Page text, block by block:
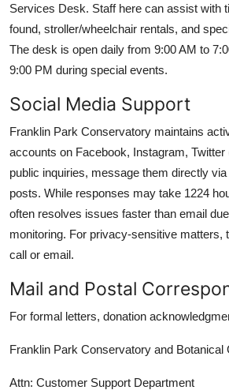
Services Desk. Staff here can assist with
found, stroller/wheelchair rentals, and
The desk is open daily from 9:00 AM to
9:00 PM during special events.
Social Media Support
Franklin Park Conservatory maintains
accounts on Facebook, Instagram,
public inquiries, message them directly
posts. While responses may take 1224
often resolves issues faster than email
monitoring. For privacy-sensitive matters,
call or email.
Mail and Postal
For formal letters, donation
Franklin Park Conservatory and Botanical
Attn: Customer Support Department